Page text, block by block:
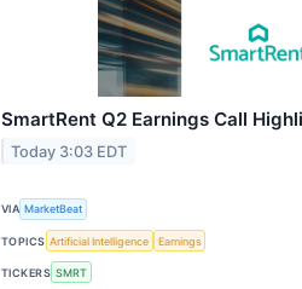
SmartRent Q2 Earnings Call
Today 3:03 EDT
VIA MarketBeat
TOPICS Artificial Intelligence Earnings
TICKERS SMRT